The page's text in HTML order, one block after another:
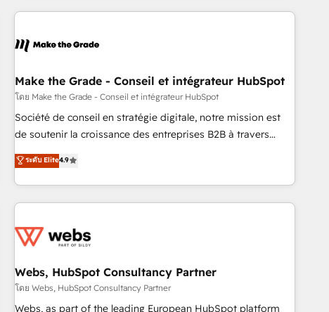
consultancy: onboarding, training, data migration - HubSpot
Marketing & sales solutions: digital marketing, advertising,
and technology to improve customer experiences. With our
bright people, exciting ideas and can-do mentality, we
ensure revenue growth on a daily basis. So tell us your
challenge; our passionate and growth driven team of 100+
www.brightdigital.com
Make the Grade - Conseil et intégrateur HubSpot
โดย Make the Grade - Conseil et intégrateur HubSpot
Société de conseil en stratégie digitale, notre mission est
de soutenir la croissance des entreprises B2B à travers
l’acquisition de nouveaux clients, l'intégration CRM et le
développement des revenus auprès de vos comptes
existants. En France et à l'international, nous travaillons
avec des ETI ambitieuses, des grands groupes voulant aller
florissantes. Nos 3 grandes expertises sont : ➤ L’intégration
équipes marketing, commerciales et support client (data
migration, synchronisation API, audit et maintenance) ➤ La
création de sites internet de conversion qui transforment
ระดับ Elite4.9
Webs, HubSpot Consultancy Partner
โดย Webs, HubSpot Consultancy Partner
Webs, as part of the leading European HubSpot platform